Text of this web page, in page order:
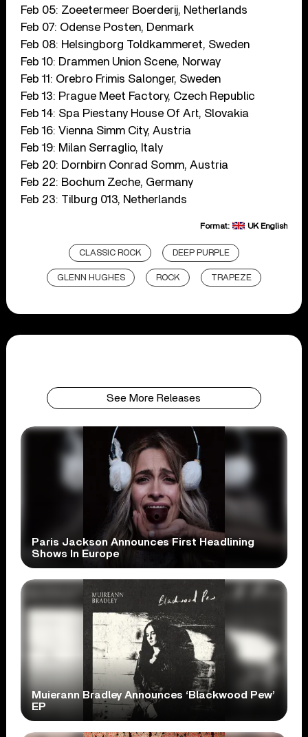
Feb 05: Zoeetermeer Boerderij, Netherlands
Feb 07: Odense Posten, Denmark
Feb 08: Helsingborg Toldkammeret, Sweden
Feb 10: Drammen Union Scene, Norway
Feb 11: Orebro Frimis Salonger, Sweden
Feb 13: Prague Meet Factory, Czech Republic
Feb 14: Spa Piestany House Of Art, Slovakia
Feb 16: Vienna Simm City, Austria
Feb 19: Milan Serraglio, Italy
Feb 20: Dornbirn Conrad Somm, Austria
Feb 22: Bochum Zeche, Germany
Feb 23: Tilburg 013, Netherlands
Format: UK English
CLASSIC ROCK DEEP PURPLE
GLENN HUGHES ROCK TRAPEZE
See More Releases
Paris Jackson Announces First Headlining
Shows In Europe
Muierann Bradley Announces ‘Blackwood Pew’
EP